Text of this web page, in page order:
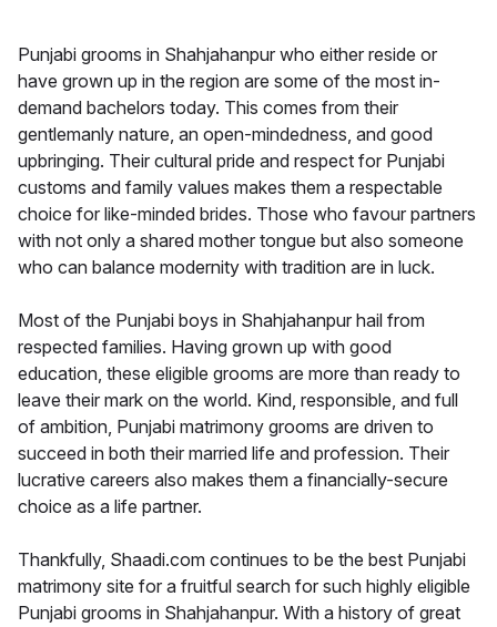
Punjabi grooms in Shahjahanpur who either reside or
have grown up in the region are some of the most in-
demand bachelors today. This comes from their
gentlemanly nature, an open-mindedness, and good
upbringing. Their cultural pride and respect for Punjabi
customs and family values makes them a respectable
choice for like-minded brides. Those who favour partners
with not only a shared mother tongue but also someone
who can balance modernity with tradition are in luck.
Most of the Punjabi boys in Shahjahanpur hail from
respected families. Having grown up with good
education, these eligible grooms are more than ready to
leave their mark on the world. Kind, responsible, and full
of ambition, Punjabi matrimony grooms are driven to
succeed in both their married life and profession. Their
lucrative careers also makes them a financially-secure
choice as a life partner.
Thankfully, Shaadi.com continues to be the best Punjabi
matrimony site for a fruitful search for such highly eligible
Punjabi grooms in Shahjahanpur. With a history of great